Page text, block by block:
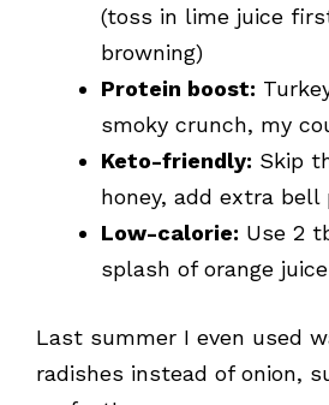
(toss in lime juice
browning)
Protein boost:
smoky crunch, my
Keto-friendly: Skip
honey, add extra bell
Low-calorie: Use 2
splash of orange
Last summer I even used
radishes instead of onion,